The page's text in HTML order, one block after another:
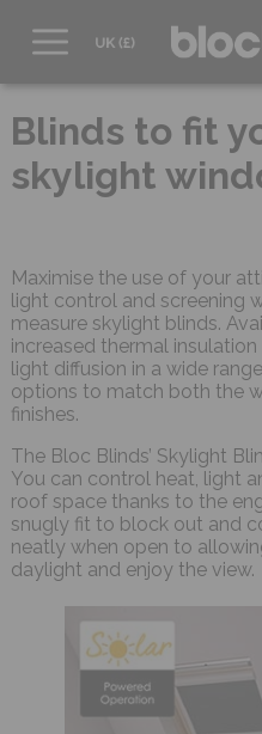
EUR -
Mon-Thu -
Blinds to fit
skylight
Maximise the use of your
light control and screening
measure skylight blinds.
increased thermal
light diffusion in a wide
options to match both the
finishes.
The Bloc Blinds’ Skylight
You can control heat, light
roof space thanks to the
snugly fit to block out and
neatly when open to
daylight and enjoy the view.